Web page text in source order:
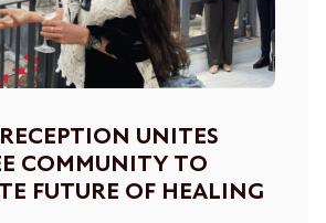
UNITES
COMMUNITY TO
FUTURE OF HEALING